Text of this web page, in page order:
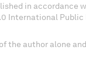
in accordance
International Public
the author alone